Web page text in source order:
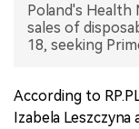
Poland's
sales of
18, seeking
According to
Izabela